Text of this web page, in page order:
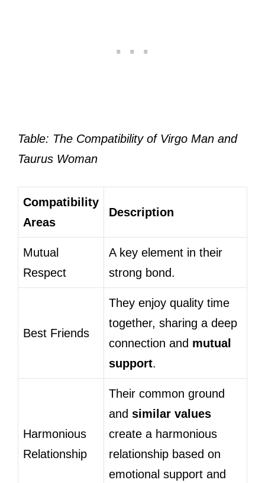
Table: The Compatibility of Virgo Man and
Taurus Woman
Compatibility
Areas
Description
Mutual
Respect
A key element in their
strong bond.
Best Friends
They enjoy quality time
together, sharing a deep
connection and mutual
support.
Harmonious
Relationship
Their common ground
and similar values
create a harmonious
relationship based on
emotional support and